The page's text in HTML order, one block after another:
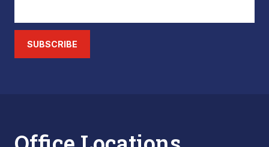
SUBSCRIBE